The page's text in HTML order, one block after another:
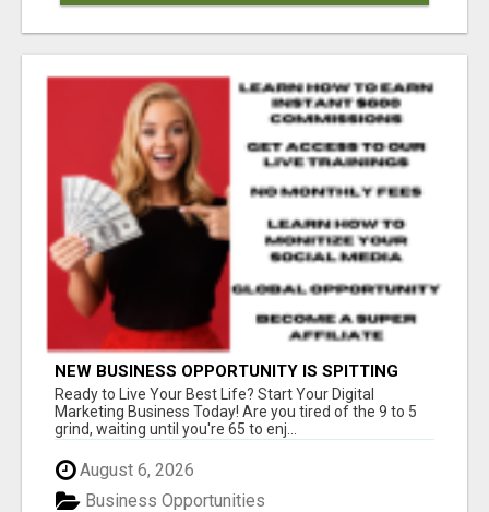
NEW BUSINESS OPPORTUNITY IS SPITTING
OUT 100% COMMISSIONS! ARE YOU READY?
Ready to Live Your Best Life? Start Your Digital
Marketing Business Today! Are you tired of the 9 to 5
grind, waiting until you're 65 to enj...
August 6, 2026
Business Opportunities